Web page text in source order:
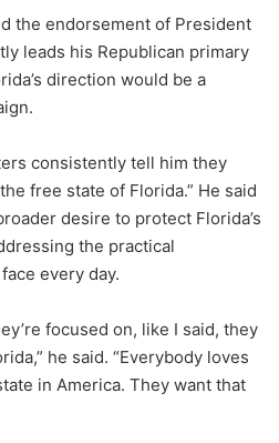
the endorsement of President
leads his Republican primary
direction would be a
consistently tell him they
free state of Florida.” He said
desire to protect Florida’s
the practical
every day.
focused on, like I said, they
he said. “Everybody loves
in America. They want that